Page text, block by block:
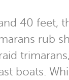
40 feet,
rub
boats.